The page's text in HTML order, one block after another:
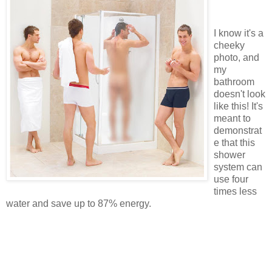
I know it's a
cheeky
photo, and
my
bathroom
doesn't look
like this! It's
meant to
demonstrat
e that this
shower
system can
use four
times less
water and save up to 87% energy.